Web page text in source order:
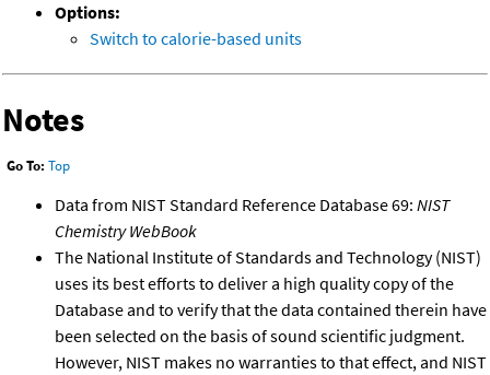
Options:
Switch to calorie-based units
Notes
Go To: Top
Data from NIST Standard Reference Database 69: NIST
Chemistry WebBook
The National Institute of Standards and Technology (NIST)
uses its best efforts to deliver a high quality copy of the
Database and to verify that the data contained therein have
been selected on the basis of sound scientific judgment.
However, NIST makes no warranties to that effect, and NIST